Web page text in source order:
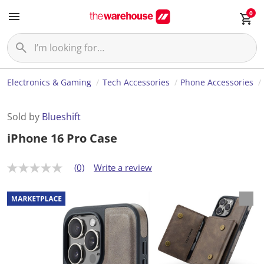
0
Electronics & Gaming Tech Accessories Phone Accessories
Sold by Blueshift
iPhone 16 Pro Case
N
r
a
t
(0) Write a review